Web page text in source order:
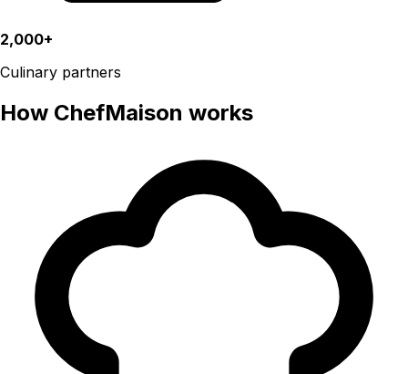
2,000+
Culinary partners
How ChefMaison works